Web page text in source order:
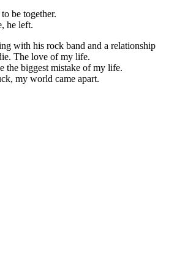
be together.
he left.
with his rock band and a relationship
The love of my life.
the biggest mistake of my life.
my world came apart.